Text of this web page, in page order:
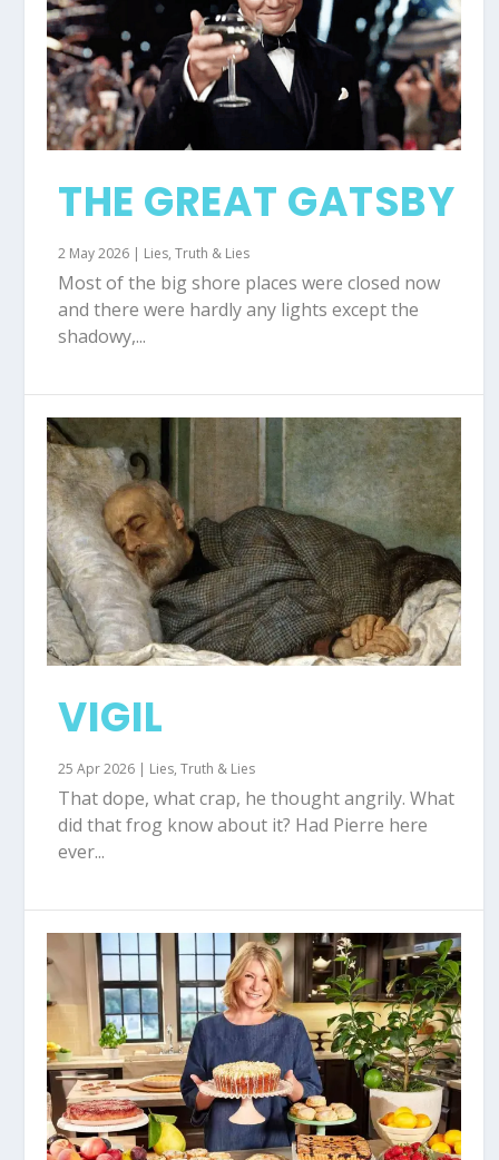
THE GREAT GATSBY
2 May 2026 | Lies,Truth & Lies
Most of the big shore places were closed now
and there were hardly any lights except the
shadowy,...
VIGIL
25 Apr 2026 | Lies,Truth & Lies
That dope, what crap, he thought angrily. What
did that frog know about it? Had Pierre here
ever...